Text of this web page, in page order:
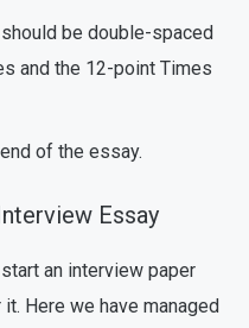
be double-spaced
and the 12-point Times
of the essay.
Essay
an interview paper
Here we have managed